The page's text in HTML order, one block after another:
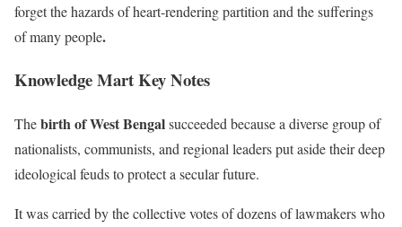
forget the hazards of heart-rendering partition and the sufferings
of many people.
Knowledge Mart Key Notes
Thebirth of West Bengalsucceeded because a diverse group of
nationalists, communists, and regional leaders put aside their deep
ideological feuds to protect a secular future.
It was carried by the collective votes of dozens of lawmakers who